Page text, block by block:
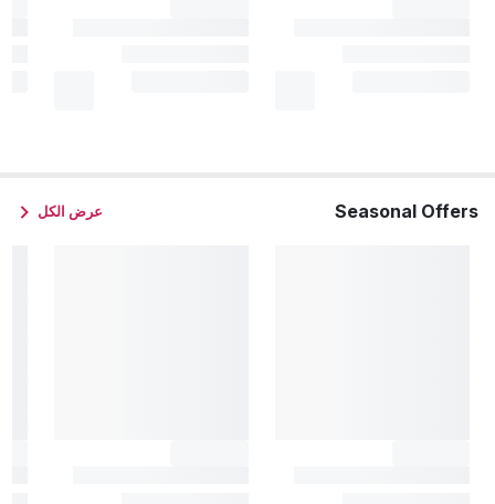
Seasonal Offers عرض الكل